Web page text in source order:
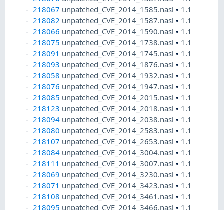
218067 unpatched_CVE_2014_1585.nasl• 1.1
218082 unpatched_CVE_2014_1587.nasl• 1.1
218066 unpatched_CVE_2014_1590.nasl• 1.1
218075 unpatched_CVE_2014_1738.nasl• 1.1
218091 unpatched_CVE_2014_1745.nasl• 1.1
218093 unpatched_CVE_2014_1876.nasl• 1.1
218058 unpatched_CVE_2014_1932.nasl• 1.1
218076 unpatched_CVE_2014_1947.nasl• 1.1
218085 unpatched_CVE_2014_2015.nasl• 1.1
218123 unpatched_CVE_2014_2018.nasl• 1.1
218094 unpatched_CVE_2014_2038.nasl• 1.1
218080 unpatched_CVE_2014_2583.nasl• 1.1
218107 unpatched_CVE_2014_2653.nasl• 1.1
218084 unpatched_CVE_2014_3004.nasl• 1.1
218111 unpatched_CVE_2014_3007.nasl• 1.1
218069 unpatched_CVE_2014_3230.nasl• 1.1
218071 unpatched_CVE_2014_3423.nasl• 1.1
218108 unpatched_CVE_2014_3461.nasl• 1.1
218095 unpatched_CVE_2014_3466.nasl• 1.1